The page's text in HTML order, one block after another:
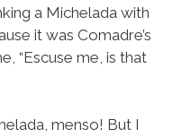
a Michelada with
it was Comadre’s
“Escuse me, is that
menso! But I